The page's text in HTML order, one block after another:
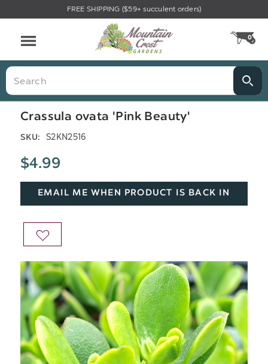
FREE SHIPPING ($59+ succulent orders)
0
Search
Crassula ovata 'Pink Beauty'
SKU: S2KN2516
$4.99
EMAIL ME WHEN PRODUCT IS BACK IN
ADD
WISH
LIST